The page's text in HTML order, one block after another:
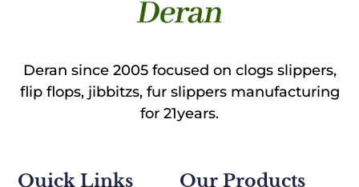
Deran since 2005 focused on clogs slippers,
flip flops, jibbitzs, fur slippers manufacturing
for 21years.
Our Products
Quick Links